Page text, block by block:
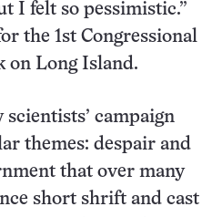
I felt so pessimistic.”
the 1st Congressional
on Long Island.
campaign
themes: despair and
that over many
short shrift and cast